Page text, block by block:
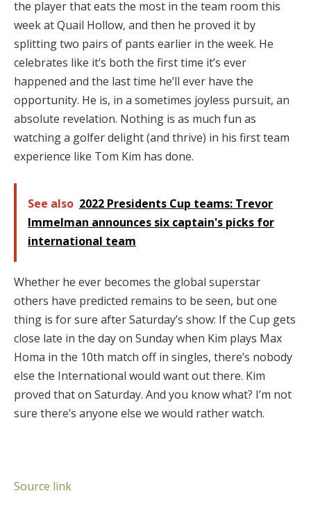
the player that eats the most in the team room this
week at Quail Hollow, and then he proved it by
splitting two pairs of pants earlier in the week. He
celebrates like it’s both the first time it’s ever
happened and the last time he’ll ever have the
opportunity. He is, in a sometimes joyless pursuit, an
absolute revelation. Nothing is as much fun as
watching a golfer delight (and thrive) in his first team
experience like Tom Kim has done.
See also 2022 Presidents Cup teams: Trevor
Immelman announces six captain's picks for
international team
Whether he ever becomes the global superstar
others have predicted remains to be seen, but one
thing is for sure after Saturday’s show: If the Cup gets
close late in the day on Sunday when Kim plays Max
Homa in the 10th match off in singles, there’s nobody
else the International would want out there. Kim
proved that on Saturday. And you know what? I’m not
sure there’s anyone else we would rather watch.
Source link